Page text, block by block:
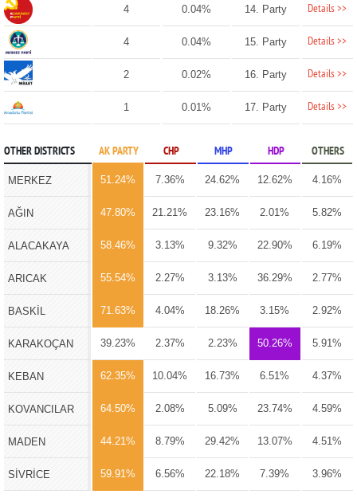
4 0.04% 14. Party Details >>
4 0.04% 15. Party Details >>
2 0.02% 16. Party Details >>
1 0.01% 17. Party Details >>
OTHER DISTRICTS AK PARTY CHP MHP HDP OTHERS
MERKEZ 51.24% 7.36% 24.62% 12.62% 4.16%
AĞIN 47.80% 21.21% 23.16% 2.01% 5.82%
ALACAKAYA 58.46% 3.13% 9.32% 22.90% 6.19%
ARICAK 55.54% 2.27% 3.13% 36.29% 2.77%
BASKİL 71.63% 4.04% 18.26% 3.15% 2.92%
KARAKOÇAN 39.23% 2.37% 2.23% 50.26% 5.91%
KEBAN 62.35% 10.04% 16.73% 6.51% 4.37%
KOVANCILAR 64.50% 2.08% 5.09% 23.74% 4.59%
MADEN 44.21% 8.79% 29.42% 13.07% 4.51%
SİVRİCE 59.91% 6.56% 22.18% 7.39% 3.96%